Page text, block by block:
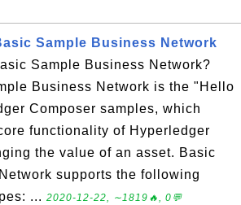
Sample Business Network
Sample Business Network?
Business Network is the "Hello
Composer samples, which
functionality of Hyperledger
the value of an asset. Basic
supports the following
... 2020-12-22, ∼1819🔥, 0💬